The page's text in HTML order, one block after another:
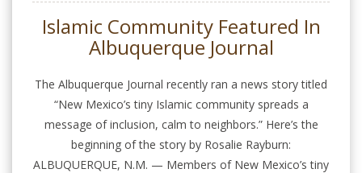
Islamic Community Featured In
Albuquerque Journal
The Albuquerque Journal recently ran a news story titled
“New Mexico’s tiny Islamic community spreads a
message of inclusion, calm to neighbors.” Here’s the
beginning of the story by Rosalie Rayburn:
ALBUQUERQUE, N.M. — Members of New Mexico’s tiny